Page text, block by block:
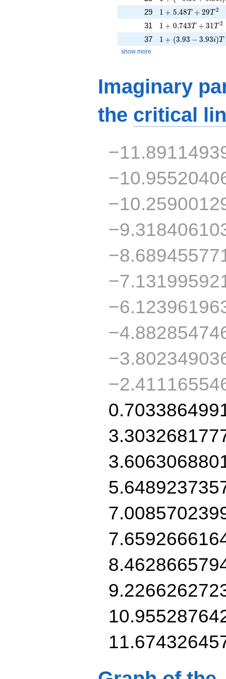
29 1 + 5.48T +
1 + 5.48T + 29T2
31 1 + 0.743T +
1 + 0.743T + 31T2
37 1 + (3.93 -
1 + (3.93 − 3.93i)T
show more
Imaginary
the critical